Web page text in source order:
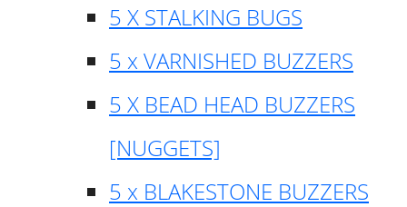
5 X STALKING BUGS
5 x VARNISHED BUZZERS
5 X BEAD HEAD BUZZERS
[NUGGETS]
5 x BLAKESTONE BUZZERS